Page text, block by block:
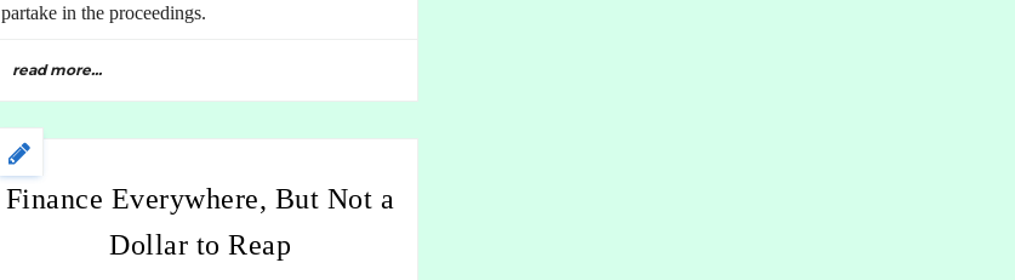
partake in the proceedings.
read more...
Finance Everywhere, But Not a
Dollar to Reap